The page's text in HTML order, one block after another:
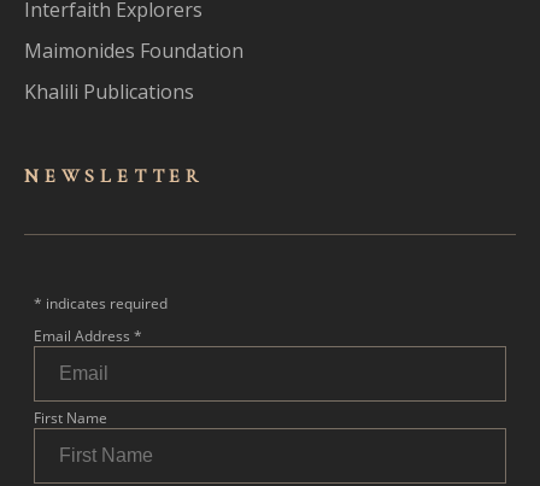
Interfaith Explorers
Maimonides Foundation
Khalili Publications
NEWSLET TER